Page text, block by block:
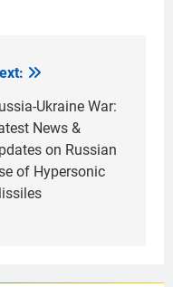
Ukraine War:
News &
on Russian
of Hypersonic